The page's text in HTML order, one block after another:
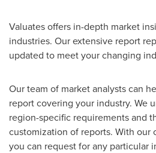
Valuates offers in-depth market
industries. Our extensive report
updated to meet your changing
Our team of market analysts can
report covering your industry. We
region-specific requirements and
customization of reports. With our
you can request for any particular